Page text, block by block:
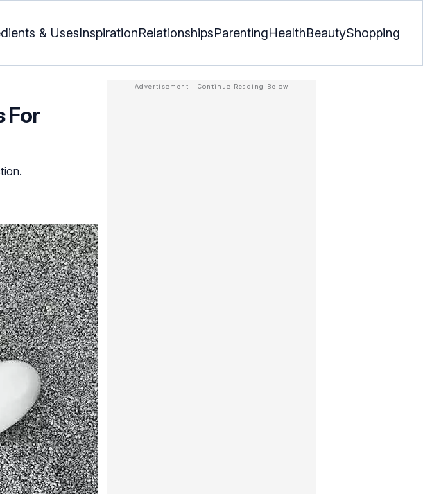
& UsesInspirationRelationshipsParentingHealthBeautyShopping
For